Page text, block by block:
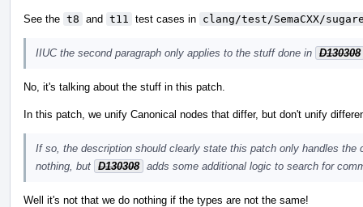
See the t8 and t11 test cases in clang/test/SemaCXX/
IIUC the second paragraph only applies to the stuff done in D130308
No, it's talking about the stuff in this patch.
In this patch, we unify Canonical nodes that differ, but don't unify
If so, the description should clearly state this patch only handles
nothing, but D130308 adds some additional logic to search for
Well it's not that we do nothing if the types are not the same!